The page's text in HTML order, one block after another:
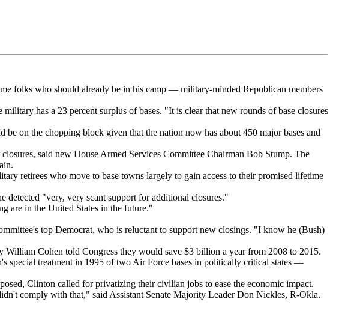
folks who should already be in his camp — military-minded Republican members
has a 23 percent surplus of bases. "It is clear that new rounds of base closures
on the chopping block given that the nation now has about 450 major bases and
said new House Armed Services Committee Chairman Bob Stump. The
retirees who move to base towns largely to gain access to their promised lifetime
"very, very scant support for additional closures."
are in the United States in the future."
top Democrat, who is reluctant to support new closings. "I know he (Bush)
Cohen told Congress they would save $3 billion a year from 2008 to 2015.
special treatment in 1995 of two Air Force bases in politically critical states —
Clinton called for privatizing their civilian jobs to ease the economic impact.
comply with that," said Assistant Senate Majority Leader Don Nickles, R-Okla.